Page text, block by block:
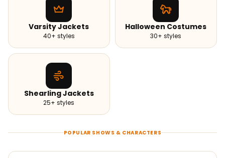
Varsity Jackets
40+ styles
Halloween Costumes
30+ styles
Shearling Jackets
25+ styles
POPULAR SHOWS & CHARACTERS